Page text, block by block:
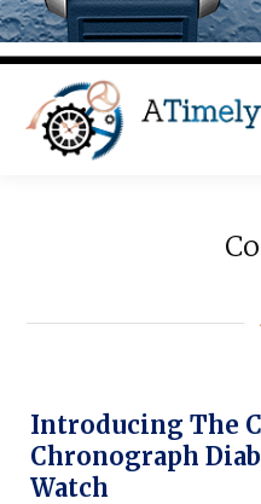
Introducing The
Chronograph
Watch